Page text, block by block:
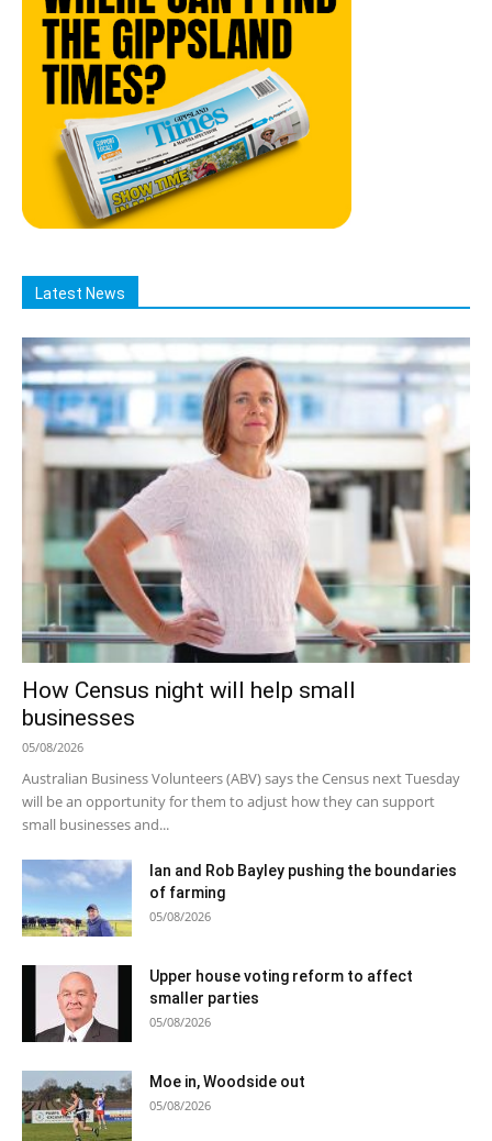
Latest News
How Census night will help small
businesses
05/08/2026
Australian Business Volunteers (ABV) says the Census next Tuesday
will be an opportunity for them to adjust how they can support
small businesses and...
Ian and Rob Bayley pushing the boundaries
of farming
05/08/2026
Upper house voting reform to affect
smaller parties
05/08/2026
Moe in, Woodside out
05/08/2026